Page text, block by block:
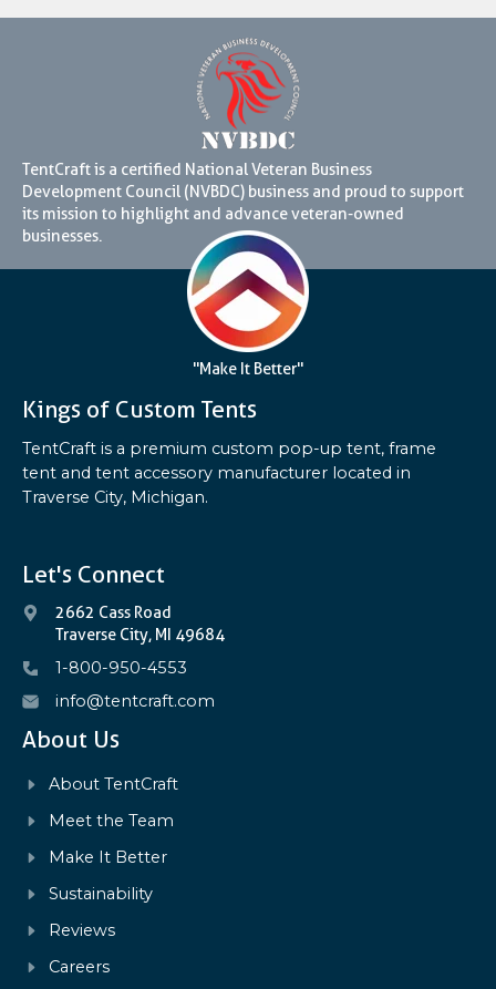
TentCraft is a certified National Veteran Business
Development Council (NVBDC) business and proud to support
its mission to highlight and advance veteran-owned
businesses.
"Make It Better"
Kings of Custom Tents
TentCraft is a premium custom pop-up tent, frame
tent and tent accessory manufacturer located in
Traverse City, Michigan.
Let's Connect
2662 Cass Road
Traverse City, MI 49684
1-800-950-4553
info@tentcraft.com
About Us
About TentCraft
Meet the Team
Make It Better
Sustainability
Reviews
Careers